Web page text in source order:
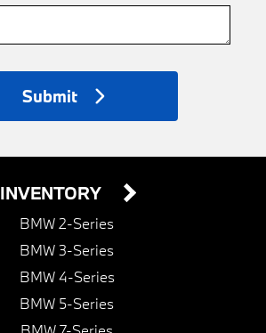
Submit
INVENTORY
BMW 2-Series
BMW 3-Series
BMW 4-Series
BMW 5-Series